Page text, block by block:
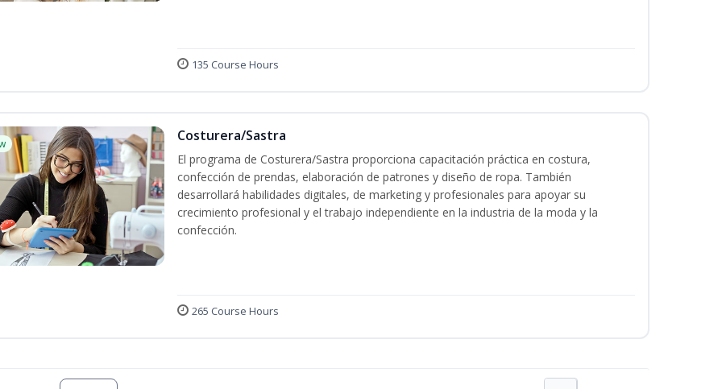
135 Course Hours
Costurera/Sastra
El programa de Costurera/Sastra proporciona capacitación práctica en costura,
confección de prendas, elaboración de patrones y diseño de ropa. También
desarrollará habilidades digitales, de marketing y profesionales para apoyar su
crecimiento profesional y el trabajo independiente en la industria de la moda y la
confección.
265 Course Hours